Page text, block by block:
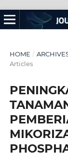
HOME /
Articles